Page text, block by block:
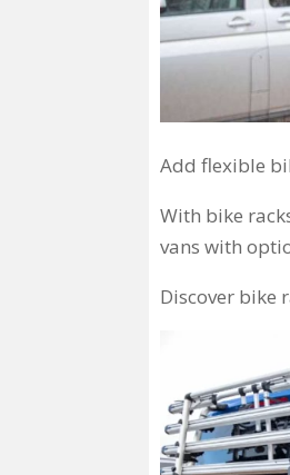
Add flexible
With bike
vans with
Discover bike